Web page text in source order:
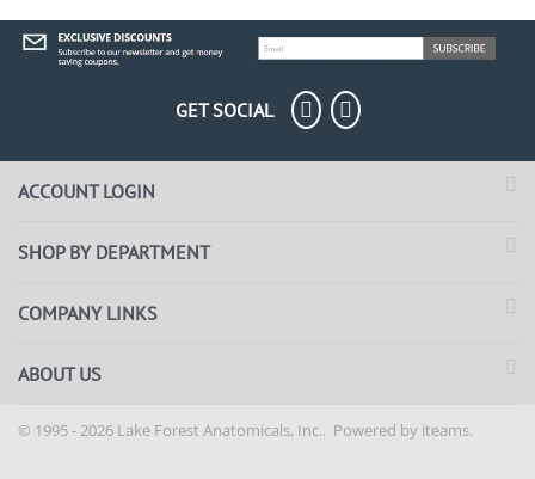
GET SOCIAL
ACCOUNT LOGIN
SHOP BY DEPARTMENT
COMPANY LINKS
ABOUT US
© 1995 - 2026 Lake Forest Anatomicals, Inc.. Powered by iteams.